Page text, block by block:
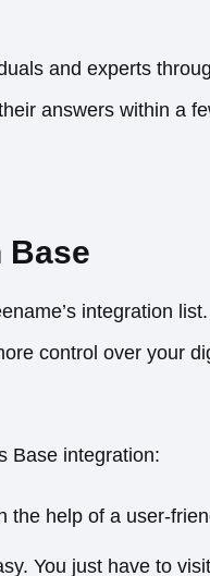
and experts
answers within a
Base
integration
control over your
Base integration:
the help of a user-
You just have to